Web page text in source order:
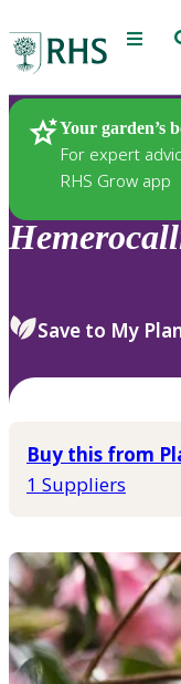
Menu
Your garden’s
For expert
RHS Grow app
Plants
Save to My
Buy this from
1 Suppliers